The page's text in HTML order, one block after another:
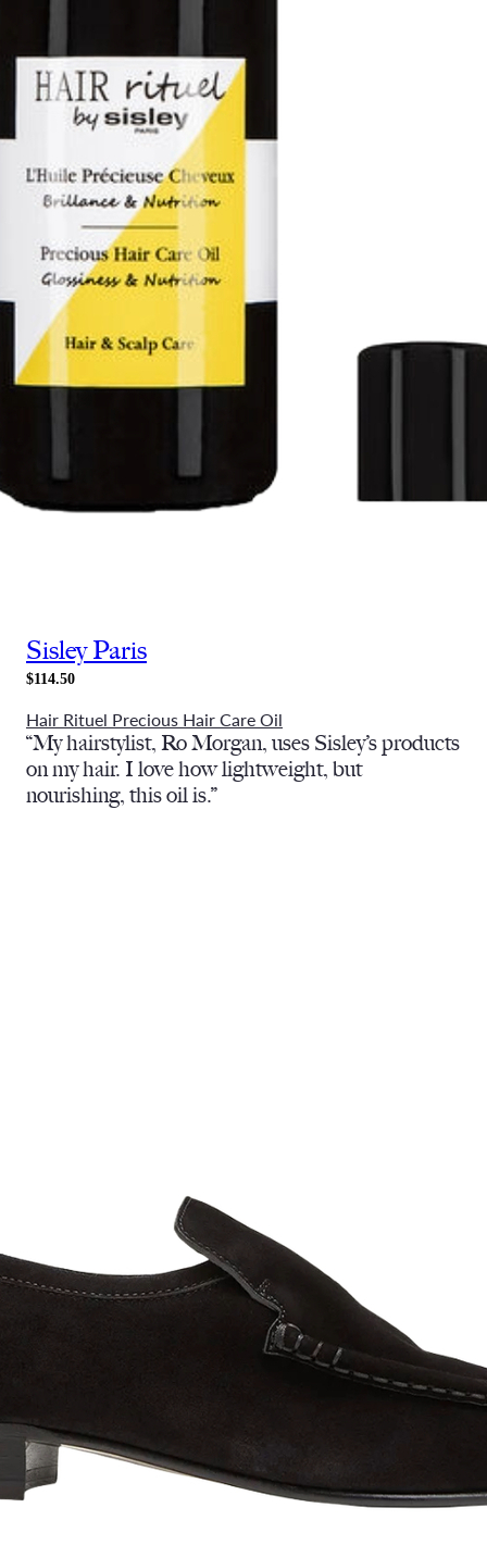
Sisley Paris
$114.50
Hair Rituel Precious Hair Care Oil
“My hairstylist, Ro Morgan, uses Sisley’s products
on my hair. I love how lightweight, but
nourishing, this oil is.”